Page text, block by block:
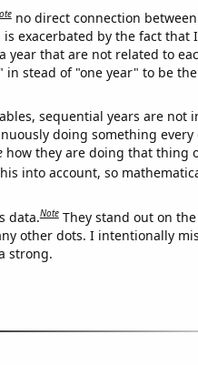
no direct connection
exacerbated by the fact that
year that are not related to
in stead of "one year" to be
sequential years are not
doing something every
how they are doing that thing
into account, so
data.Note They stand out on
other dots. I intentionally
strong.